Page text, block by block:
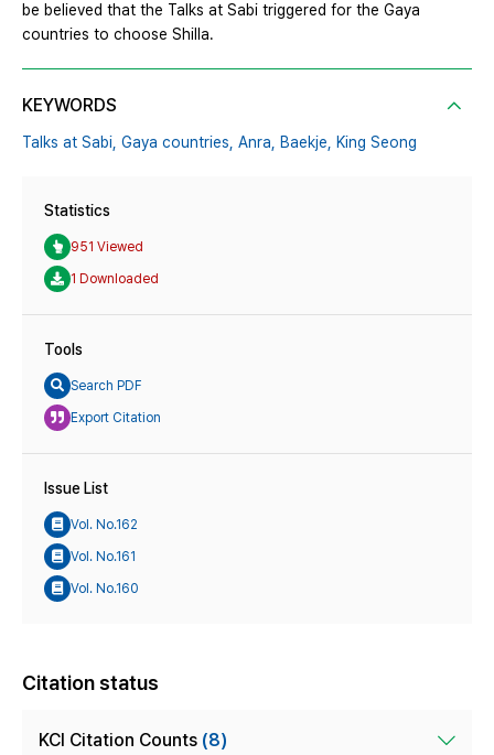
be believed that the Talks at Sabi triggered for the Gaya
countries to choose Shilla.
KEYWORDS
Talks at Sabi, Gaya countries, Anra, Baekje, King Seong
Statistics
951 Viewed
1 Downloaded
Tools
Search PDF
Export Citation
Issue List
Vol. No.162
Vol. No.161
Vol. No.160
Citation status
KCI Citation Counts (8)